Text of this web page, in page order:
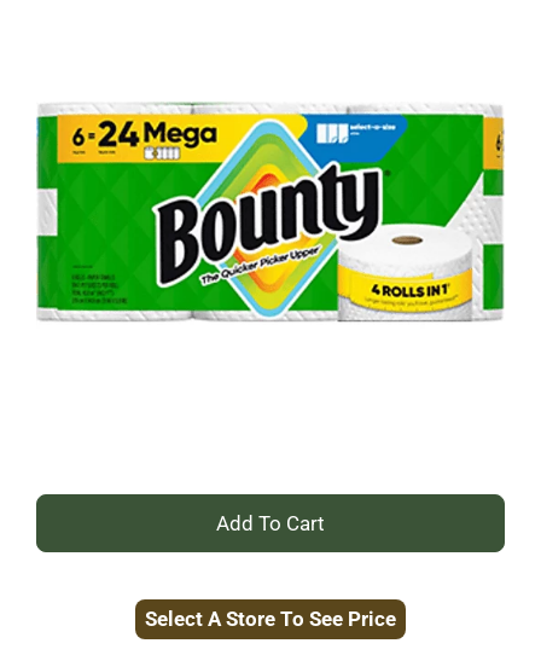
+
to
Select A Store To See Price